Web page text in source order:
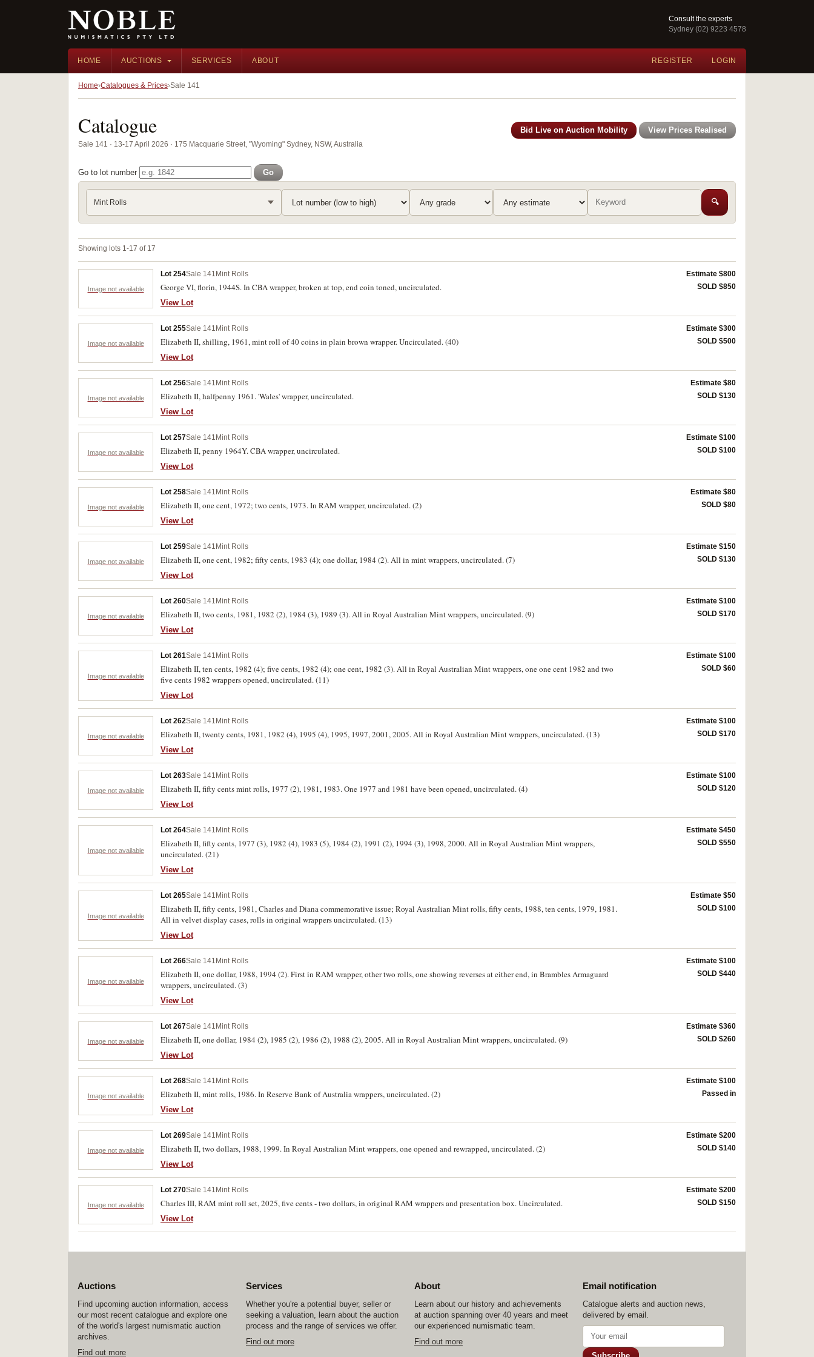
Consult the experts
Sydney (02) 9223 4578
HOME AUCTIONS SERVICES ABOUT REGISTER LOGIN
Home Catalogues & Prices Sale 141
Catalogue
Sale 141 · 13-17 April 2026 · 175 Macquarie Street, "Wyoming" Sydney, NSW, Australia
Bid Live on Auction Mobility View Prices Realised
Go to lot number Go
Mint Rolls 🔍
Showing lots 1-17 of 17
Image not available
Lot 254Sale 141 Mint Rolls
George VI, florin, 1944S. In CBA wrapper, broken at top, end coin toned, uncirculated.
View Lot
Estimate $800
SOLD $850
Image not available
Lot 255Sale 141 Mint Rolls
Elizabeth II, shilling, 1961, mint roll of 40 coins in plain brown wrapper. Uncirculated. (40)
View Lot
Estimate $300
SOLD $500
Image not available
Lot 256Sale 141 Mint Rolls
Elizabeth II, halfpenny 1961. 'Wales' wrapper, uncirculated.
View Lot
Estimate $80
SOLD $130
Image not available
Lot 257Sale 141 Mint Rolls
Elizabeth II, penny 1964Y. CBA wrapper, uncirculated.
View Lot
Estimate $100
SOLD $100
Image not available
Lot 258Sale 141 Mint Rolls
Elizabeth II, one cent, 1972; two cents, 1973. In RAM wrapper, uncirculated. (2)
View Lot
Estimate $80
SOLD $80
Image not available
Lot 259Sale 141 Mint Rolls
Elizabeth II, one cent, 1982; fifty cents, 1983 (4); one dollar, 1984 (2). All in mint wrappers, uncirculated. (7)
View Lot
Estimate $150
SOLD $130
Image not available
Lot 260Sale 141 Mint Rolls
Elizabeth II, two cents, 1981, 1982 (2), 1984 (3), 1989 (3). All in Royal Australian Mint wrappers, uncirculated. (9)
View Lot
Estimate $100
SOLD $170
Image not available
Lot 261Sale 141 Mint Rolls
Elizabeth II, ten cents, 1982 (4); five cents, 1982 (4); one cent, 1982 (3). All in Royal Australian Mint wrappers, one one cent 1982 and two
five cents 1982 wrappers opened, uncirculated. (11)
View Lot
Estimate $100
SOLD $60
Image not available
Lot 262Sale 141 Mint Rolls
Elizabeth II, twenty cents, 1981, 1982 (4), 1995 (4), 1995, 1997, 2001, 2005. All in Royal Australian Mint wrappers, uncirculated. (13)
View Lot
Estimate $100
SOLD $170
Image not available
Lot 263Sale 141 Mint Rolls
Elizabeth II, fifty cents mint rolls, 1977 (2), 1981, 1983. One 1977 and 1981 have been opened, uncirculated. (4)
View Lot
Estimate $100
SOLD $120
Image not available
Lot 264Sale 141 Mint Rolls
Elizabeth II, fifty cents, 1977 (3), 1982 (4), 1983 (5), 1984 (2), 1991 (2), 1994 (3), 1998, 2000. All in Royal Australian Mint wrappers,
uncirculated. (21)
View Lot
Estimate $450
SOLD $550
Image not available
Lot 265Sale 141 Mint Rolls
Elizabeth II, fifty cents, 1981, Charles and Diana commemorative issue; Royal Australian Mint rolls, fifty cents, 1988, ten cents, 1979, 1981.
All in velvet display cases, rolls in original wrappers uncirculated. (13)
View Lot
Estimate $50
SOLD $100
Image not available
Lot 266Sale 141 Mint Rolls
Elizabeth II, one dollar, 1988, 1994 (2). First in RAM wrapper, other two rolls, one showing reverses at either end, in Brambles Armaguard
wrappers, uncirculated. (3)
View Lot
Estimate $100
SOLD $440
Image not available
Lot 267Sale 141 Mint Rolls
Elizabeth II, one dollar, 1984 (2), 1985 (2), 1986 (2), 1988 (2), 2005. All in Royal Australian Mint wrappers, uncirculated. (9)
View Lot
Estimate $360
SOLD $260
Image not available
Lot 268Sale 141 Mint Rolls
Elizabeth II, mint rolls, 1986. In Reserve Bank of Australia wrappers, uncirculated. (2)
View Lot
Estimate $100
Passed in
Image not available
Lot 269Sale 141 Mint Rolls
Elizabeth II, two dollars, 1988, 1999. In Royal Australian Mint wrappers, one opened and rewrapped, uncirculated. (2)
View Lot
Estimate $200
SOLD $140
Image not available
Lot 270Sale 141 Mint Rolls
Charles III, RAM mint roll set, 2025, five cents - two dollars, in original RAM wrappers and presentation box. Uncirculated.
View Lot
Estimate $200
SOLD $150
Auctions
Find upcoming auction information, access
our most recent catalogue and explore one
of the world's largest numismatic auction
archives.
Find out more
Services
Whether you're a potential buyer, seller or
seeking a valuation, learn about the auction
process and the range of services we offer.
Find out more
About
Learn about our history and achievements
at auction spanning over 40 years and meet
our experienced numismatic team.
Find out more
Email notification
Catalogue alerts and auction news,
delivered by email.